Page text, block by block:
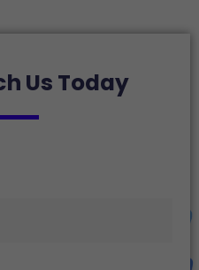
Us Today